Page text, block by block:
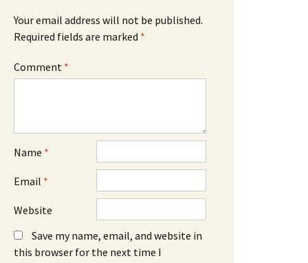
Your email address will not be published.
Required fields are marked *
Comment *
Name *
Email *
Website
Save my name, email, and website in
this browser for the next time I